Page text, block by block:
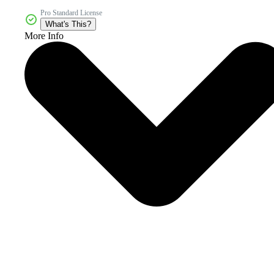
Pro Standard License
What's This?
More Info